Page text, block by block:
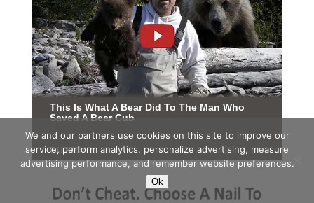
We and our partners use cookies on this site to improve our
service, perform analytics, personalize advertising, measure
advertising performance, and remember website preferences.
Ok